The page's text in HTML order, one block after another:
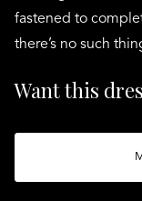
fastened to
there’s no such
Want this